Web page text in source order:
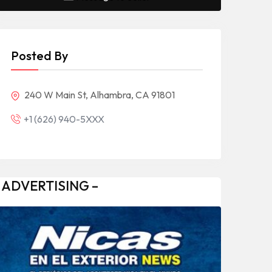
Posted By
240 W Main St, Alhambra, CA 91801
+1 (626) 940-5XXX
ADVERTISING –